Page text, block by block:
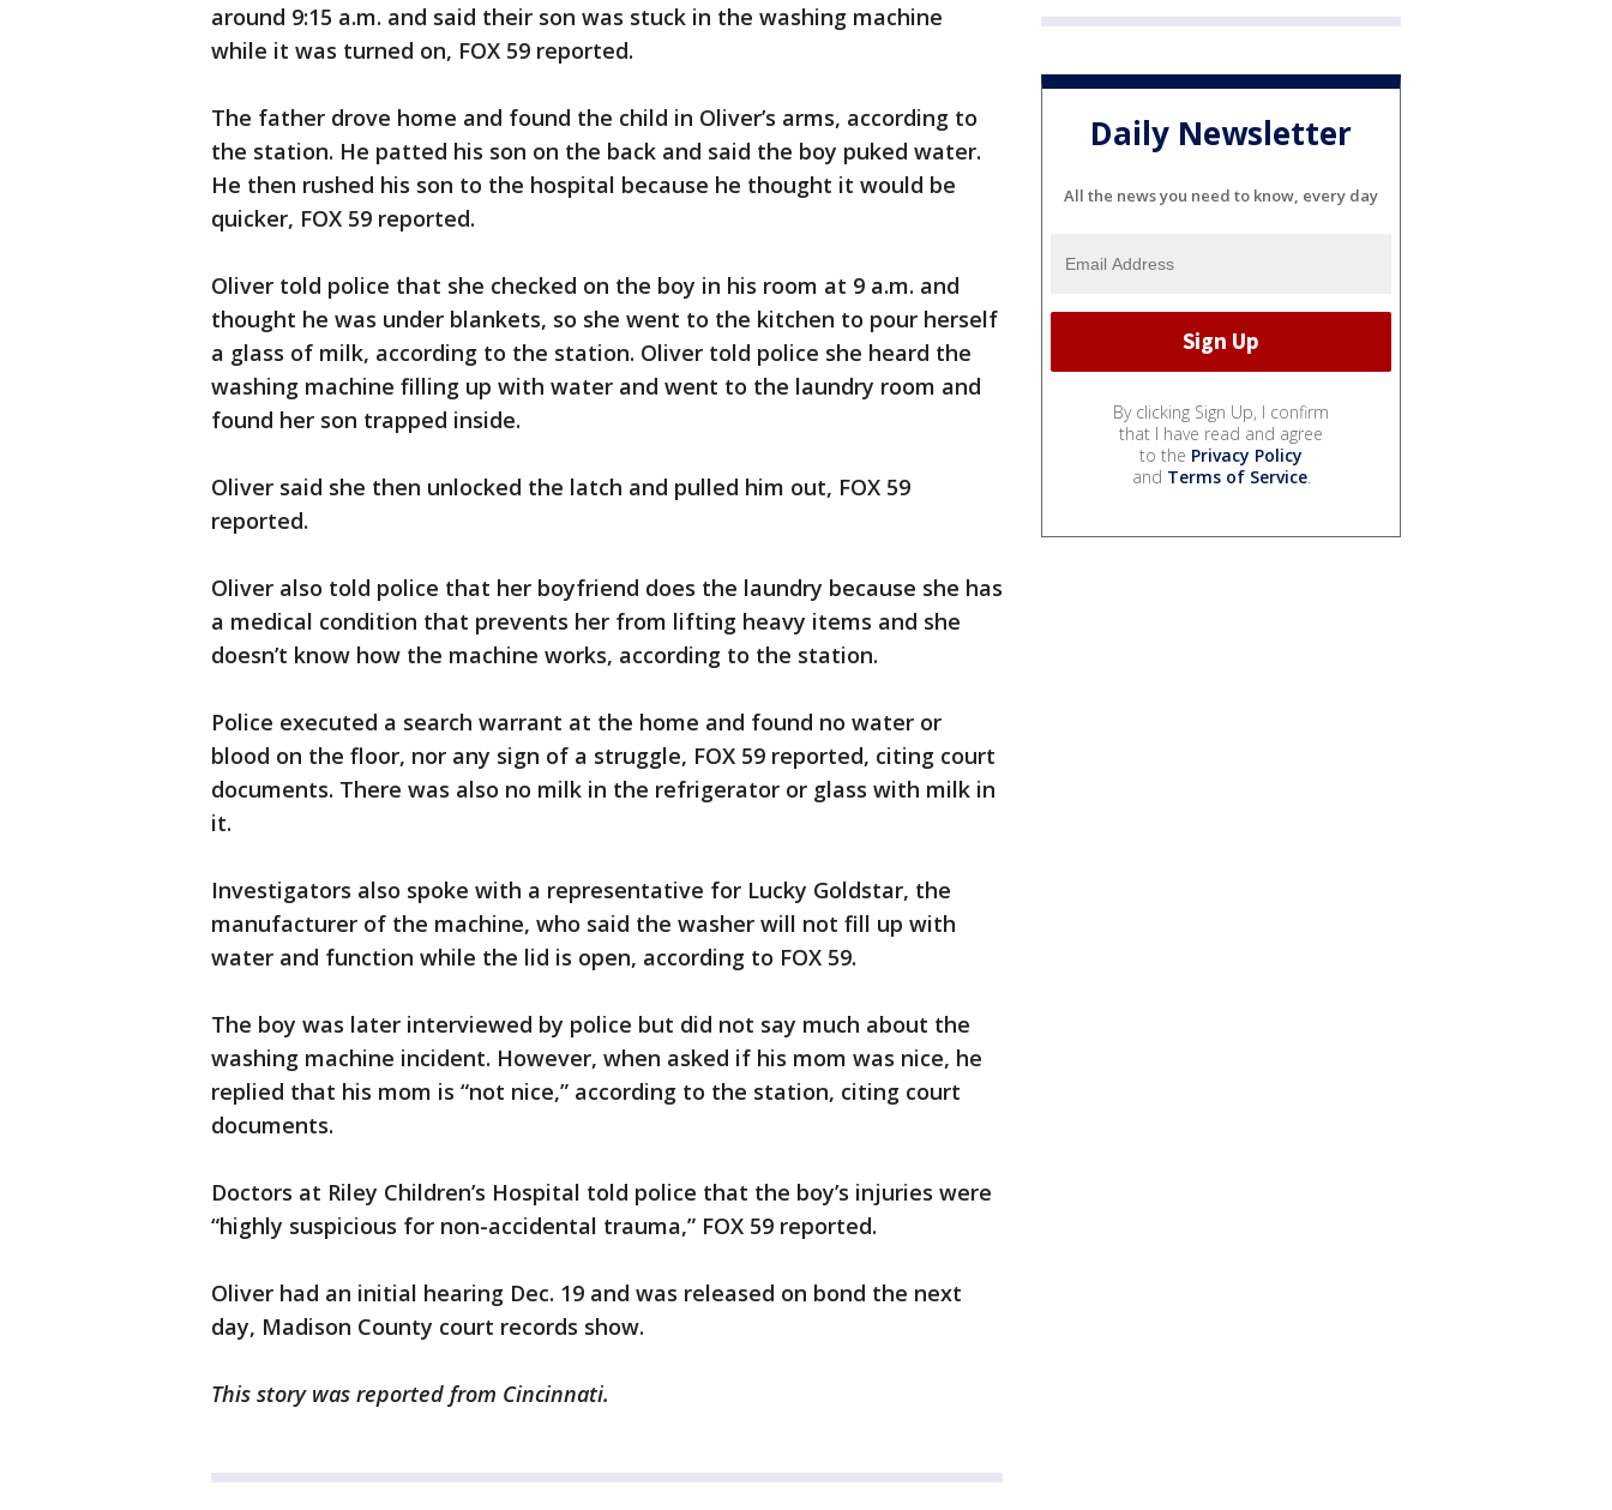
around 9:15 a.m. and said their son was stuck in the washing machine
while it was turned on, FOX 59 reported.
The father drove home and found the child in Oliver’s arms, according to
the station. He patted his son on the back and said the boy puked water.
He then rushed his son to the hospital because he thought it would be
quicker, FOX 59 reported.
Oliver told police that she checked on the boy in his room at 9 a.m. and
thought he was under blankets, so she went to the kitchen to pour herself
a glass of milk, according to the station. Oliver told police she heard the
washing machine filling up with water and went to the laundry room and
found her son trapped inside.
Oliver said she then unlocked the latch and pulled him out, FOX 59
reported.
Oliver also told police that her boyfriend does the laundry because she has
a medical condition that prevents her from lifting heavy items and she
doesn’t know how the machine works, according to the station.
Police executed a search warrant at the home and found no water or
blood on the floor, nor any sign of a struggle, FOX 59 reported, citing court
documents. There was also no milk in the refrigerator or glass with milk in
it.
Investigators also spoke with a representative for Lucky Goldstar, the
manufacturer of the machine, who said the washer will not fill up with
water and function while the lid is open, according to FOX 59.
The boy was later interviewed by police but did not say much about the
washing machine incident. However, when asked if his mom was nice, he
replied that his mom is “not nice,” according to the station, citing court
documents.
Doctors at Riley Children’s Hospital told police that the boy’s injuries were
“highly suspicious for non-accidental trauma,” FOX 59 reported.
Oliver had an initial hearing Dec. 19 and was released on bond the next
day, Madison County court records show.
This story was reported from Cincinnati.
Daily Newsletter
All the news you need to know, every day
By clicking Sign Up, I confirm
that I have read and agree
to the Privacy Policy
and Terms of Service.